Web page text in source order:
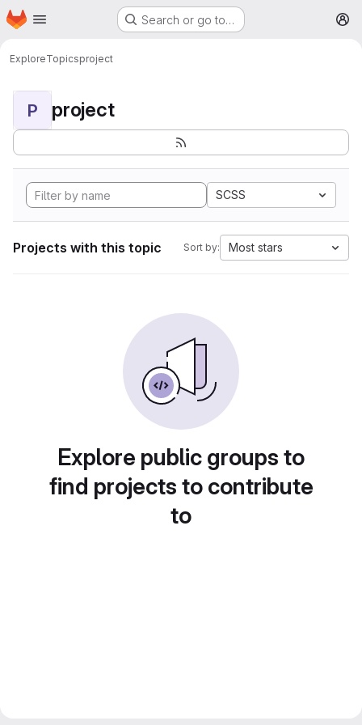
Skip to main content
Homepage Search or go to…
ExploreTopicsproject
P project
SCSS
Projects with this topic Sort by: Most stars
Explore public groups to
find projects to contribute
to